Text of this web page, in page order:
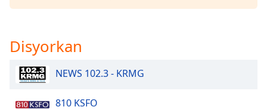
Disyorkan
NEWS 102.3 - KRMG
810 KSFO